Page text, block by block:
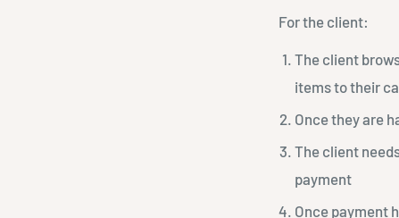
For the client:
The client
items to their
Once they are
The client
payment
Once payment